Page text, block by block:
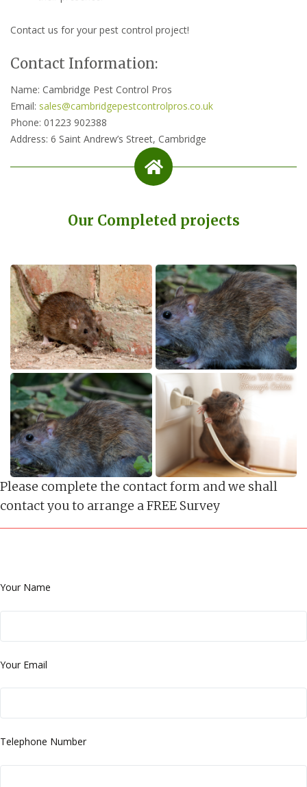
Contact us for your pest control project!
Contact Information:
Name: Cambridge Pest Control Pros
Email: sales@cambridgepestcontrolpros.co.uk
Phone: 01223 902388
Address: 6 Saint Andrew’s Street, Cambridge
Our Completed projects
Please complete the contact form and we shall
contact you to arrange a FREE Survey
Your Name
Your Email
Telephone Number